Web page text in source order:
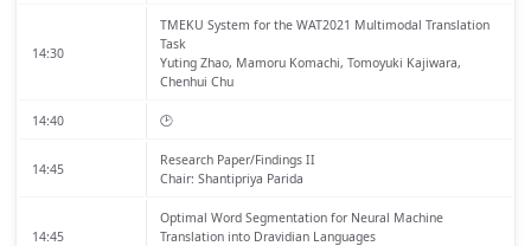
14:30
TMEKU System for the WAT2021 Multimodal Translation
Task
Yuting Zhao, Mamoru Komachi, Tomoyuki Kajiwara,
Chenhui Chu
14:40 🕑
14:45
Research Paper/Findings II
Chair: Shantipriya Parida
14:45
Optimal Word Segmentation for Neural Machine
Translation into Dravidian Languages